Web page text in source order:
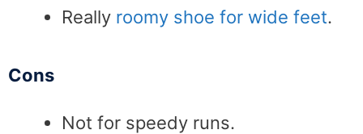
Really roomy shoe for wide feet.
Cons
Not for speedy runs.